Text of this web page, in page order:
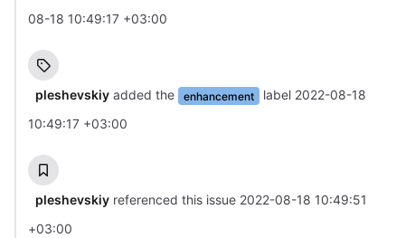
08-18 10:49:17 +03:00
pleshevskiyadded the enhancement label 2022-08-18
10:49:17 +03:00
pleshevskiy referenced this issue 2022-08-18 10:49:51
+03:00